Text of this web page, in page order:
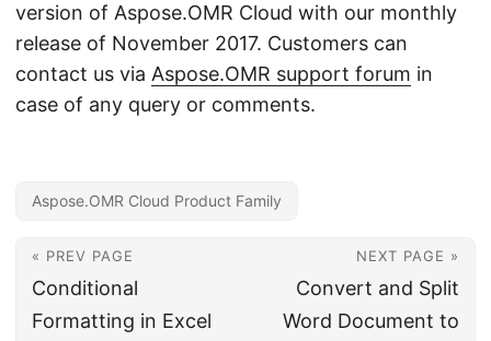
version of Aspose.OMR Cloud with our monthly
release of November 2017. Customers can
contact us via Aspose.OMR support forum in
case of any query or comments.
Aspose.OMR Cloud Product Family
« PREV PAGE
Conditional
Formatting in Excel
NEXT PAGE »
Convert and Split
Word Document to